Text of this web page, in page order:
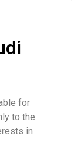
for
to the
in